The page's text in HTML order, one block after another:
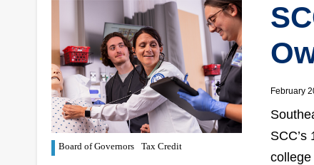
Board of Governors Tax Credit
February